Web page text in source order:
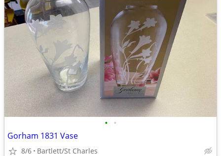
• •
Gorham 1831 Vase
8/6 Bartlett/St Charles